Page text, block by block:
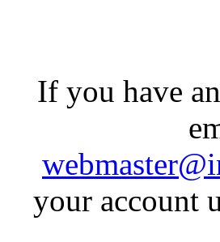
If you have
your account